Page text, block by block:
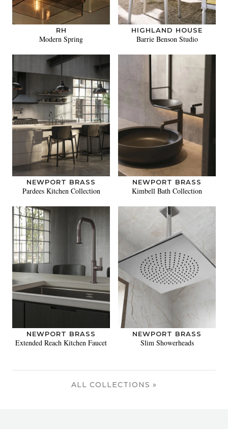
RH
Modern Spring
HIGHLAND HOUSE
Barrie Benson Studio
NEWPORT BRASS
Pardees Kitchen Collection
NEWPORT BRASS
Kimbell Bath Collection
NEWPORT BRASS
Extended Reach Kitchen Faucet
NEWPORT BRASS
Slim Showerheads
ALL COLLECTIONS »